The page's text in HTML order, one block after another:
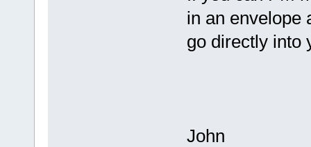
in an envelope
go directly into
John